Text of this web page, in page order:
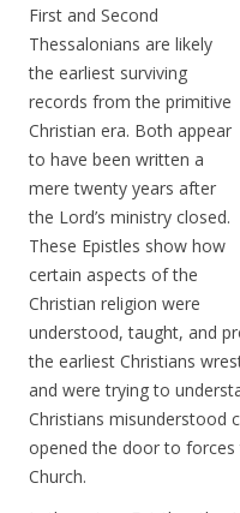
First and Second
Thessalonians are likely
the earliest surviving
records from the primitive
Christian era. Both appear
to have been written a
mere twenty years after
the Lord’s ministry closed.
These Epistles show how
certain aspects of the
Christian religion were
understood, taught, and
the earliest Christians
and were trying to
Christians misunderstood
opened the door to
Church.